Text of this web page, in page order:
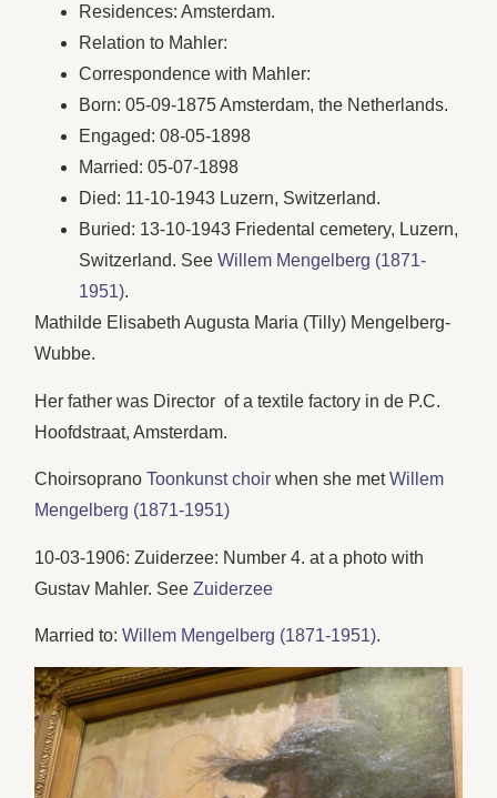
Residences: Amsterdam.
Relation to Mahler:
Correspondence with Mahler:
Born: 05-09-1875 Amsterdam, the Netherlands.
Engaged: 08-05-1898
Married: 05-07-1898
Died: 11-10-1943 Luzern, Switzerland.
Buried: 13-10-1943 Friedental cemetery, Luzern,
Switzerland. SeeWillem Mengelberg (1871-
1951).
Mathilde Elisabeth Augusta Maria (Tilly) Mengelberg-
Wubbe.
Her father was Director of a textile factory in de P.C.
Hoofdstraat, Amsterdam.
ChoirsopranoToonkunst choir when she metWillem
Mengelberg (1871-1951)
10-03-1906: Zuiderzee: Number 4. at a photo with
Gustav Mahler. SeeZuiderzee
Married to:Willem Mengelberg (1871-1951).